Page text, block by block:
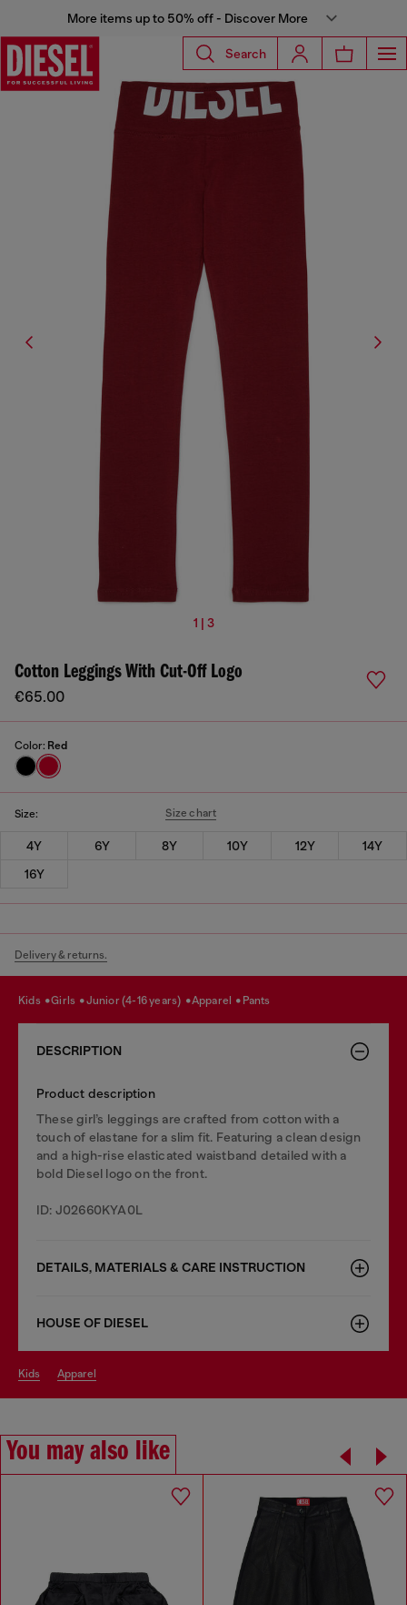
More items up to 50% off - Discover More
Search
1 | 3
Cotton Leggings With Cut-Off Logo
€65.00
Color: Red
Size: Size chart
4Y 6Y 8Y 10Y 12Y
14Y
16Y
Delivery & returns.
kids girls junior (4-16 years) apparel pants
DESCRIPTION
Product description
These girl’s leggings are crafted from cotton with a
touch of elastane for a slim fit. Featuring a clean design
and a high-rise elasticated waistband detailed with a
bold Diesel logo on the front.
ID: J02660KYA0L
DETAILS, MATERIALS & CARE INSTRUCTION
HOUSE OF DIESEL
kids apparel
You may also like